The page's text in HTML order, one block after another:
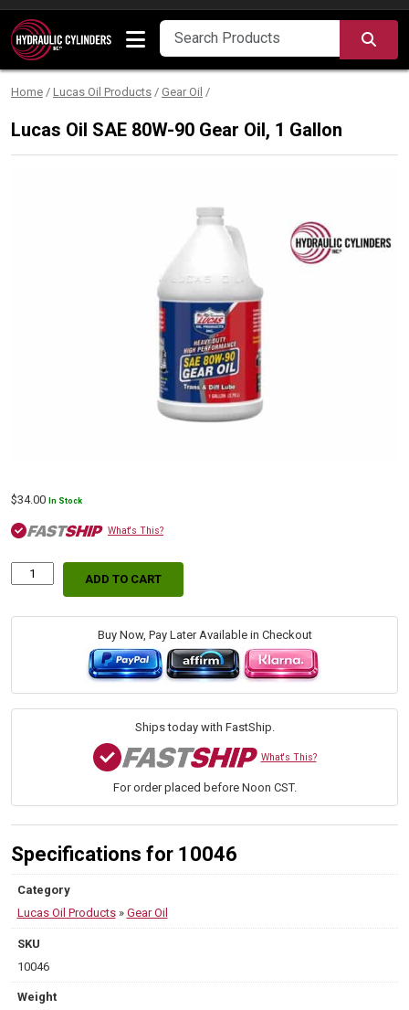
Skip to content
Home / Lucas Oil Products / Gear Oil /
Lucas Oil SAE 80W-90 Gear Oil, 1 Gallon
$34.00 In Stock
What's This?
Lucas
SAE
ADD TO CART
Buy Now, Pay Later Available in Checkout
Ships today with FastShip.
What's This?
For order placed before Noon CST.
Specifications for 10046
Category
Lucas Oil Products» Gear Oil
SKU
10046
Weight